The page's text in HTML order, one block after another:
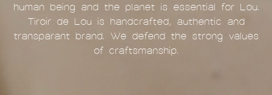
human being and the planet is essential for Lou.
Tiroir de Lou is handcrafted, authentic and
transparant brand. We defend the strong values
of craftsmanship.